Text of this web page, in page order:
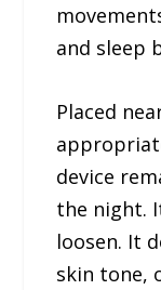
and sleep
Placed
device
the night.
loosen. It
skin tone,